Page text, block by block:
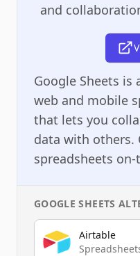
and
Google Sheets
web and mobile
that lets you
data with others.
spreadsheets
GOOGLE SHEETS
Airtable